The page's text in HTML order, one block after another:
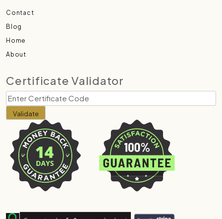
Contact
Blog
Home
About
Certificate Validator